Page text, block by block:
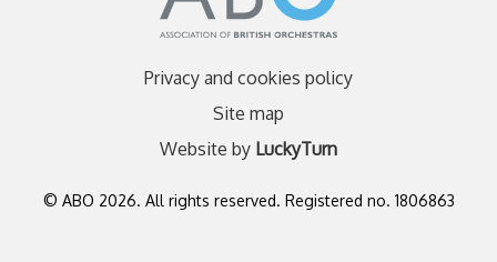
Privacy and cookies policy
Site map
Website by LuckyTurn
© ABO 2026. All rights reserved. Registered no. 1806863